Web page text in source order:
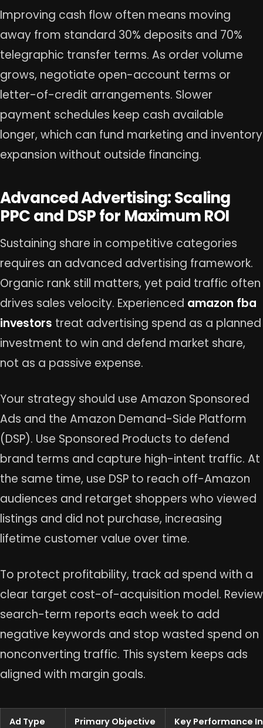
Improving cash flow often means moving
away from standard 30% deposits and 70%
telegraphic transfer terms. As order volume
grows, negotiate open-account terms or
letter-of-credit arrangements. Slower
payment schedules keep cash available
longer, which can fund marketing and inventory
expansion without outside financing.
Advanced Advertising: Scaling
PPC and DSP for Maximum ROI
Sustaining share in competitive categories
requires an advanced advertising framework.
Organic rank still matters, yet paid traffic often
drives sales velocity. Experienced amazon fba
investors treat advertising spend as a planned
investment to win and defend market share,
not as a passive expense.
Your strategy should use Amazon Sponsored
Ads and the Amazon Demand-Side Platform
(DSP). Use Sponsored Products to defend
brand terms and capture high-intent traffic. At
the same time, use DSP to reach off-Amazon
audiences and retarget shoppers who viewed
listings and did not purchase, increasing
lifetime customer value over time.
To protect profitability, track ad spend with a
clear target cost-of-acquisition model. Review
search-term reports each week to add
negative keywords and stop wasted spend on
nonconverting traffic. This system keeps ads
aligned with margin goals.
Ad Type Primary Objective Key Performance